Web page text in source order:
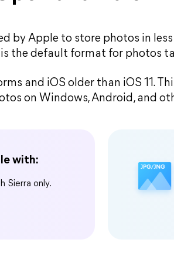
by Apple to store photos in
is the default format for photos
and iOS older than iOS 11.
on Windows, Android, and
with:
Sierra only.